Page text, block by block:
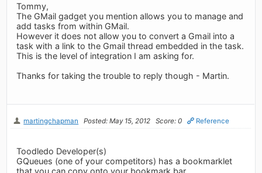
Tommy,
The GMail gadget you mention allows you to manage and
add tasks from within GMail.
However it does not allow you to convert a Gmail into a
task with a link to the Gmail thread embedded in the task.
This is the level of integration I am asking for.
Thanks for taking the trouble to reply though - Martin.
martingchapman Posted: May 15, 2012 Score: 0 Reference
Toodledo Developer(s)
GQueues (one of your competitors) has a bookmarklet
that you can copy onto your bookmark bar.